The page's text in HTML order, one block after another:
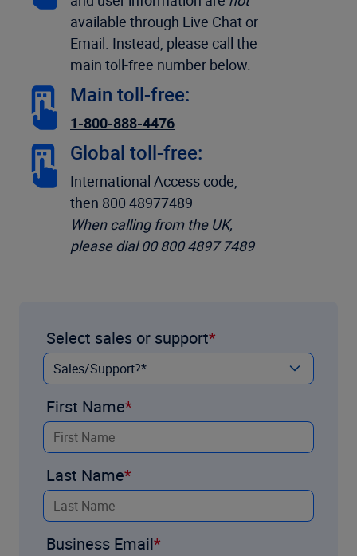
available through Live Chat or
Email. Instead, please call the
main toll-free number below.
Main toll-free:
1-800-888-4476
Global toll-free:
International Access code,
then 800 48977489
When calling from the UK,
please dial 00 800 4897 7489
Select sales or support
First Name
Last Name
Business Email